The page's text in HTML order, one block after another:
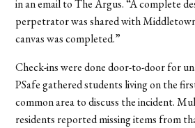
in an email to The Argus. “A complete
perpetrator was shared with
canvas was completed.”
Check-ins were done door-to-door for
PSafe gathered students living on the
common area to discuss the incident.
residents reported missing items from